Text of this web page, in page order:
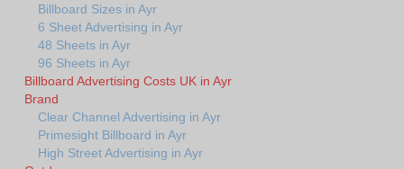
Billboard Sizes in Ayr
6 Sheet Advertising in Ayr
48 Sheets in Ayr
96 Sheets in Ayr
Billboard Advertising Costs UK in Ayr
Brand
Clear Channel Advertising in Ayr
Primesight Billboard in Ayr
High Street Advertising in Ayr